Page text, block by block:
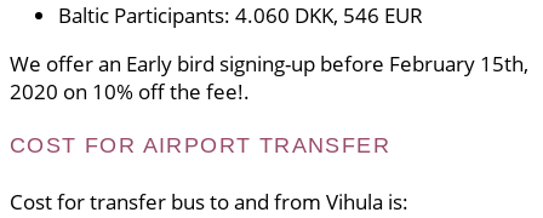
Baltic Participants: 4.060 DKK, 546 EUR
We offer an Early bird signing-up before February 15th,
2020 on 10% off the fee!.
COST FOR AIRPORT TRANSFER
Cost for transfer bus to and from Vihula is: